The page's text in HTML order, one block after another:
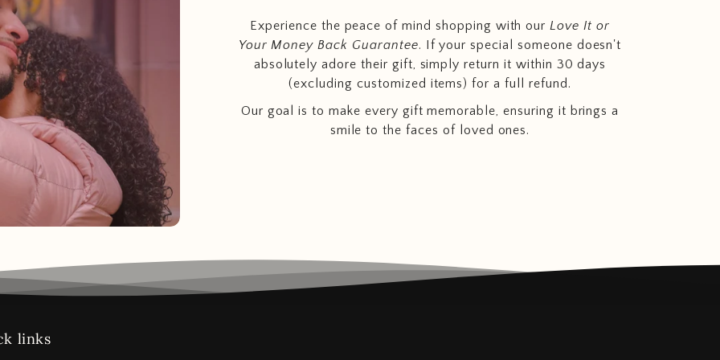
Experience the peace of mind shopping with ourLove It or
Your Money Back Guarantee. If your special someone doesn't
absolutely adore their gift, simply return it within 30 days
(excluding customized items) for a full refund.
Our goal is to make every gift memorable, ensuring it brings a
smile to the faces of loved ones.
links